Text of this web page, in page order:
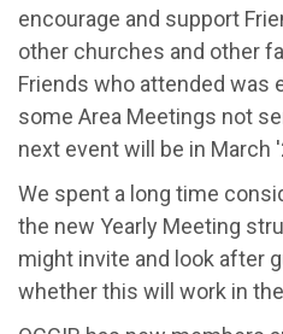
encourage and support
other churches and other
Friends who attended was
some Area Meetings not
next event will be in March
We spent a long time
the new Yearly Meeting
might invite and look after
whether this will work in